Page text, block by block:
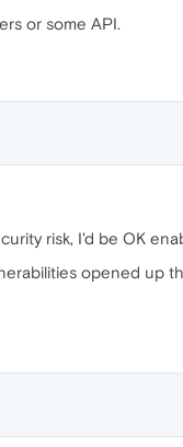
or some API.
risk, I'd be OK
opened